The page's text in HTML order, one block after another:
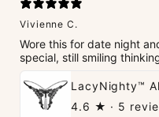
Vivienne C.
Wore this for date night
special, still smiling
4.6 ★ · 5